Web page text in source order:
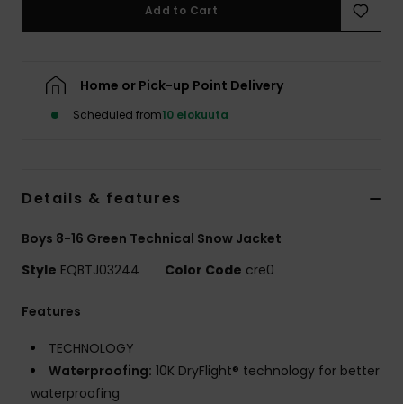
Add to Cart
Home or Pick-up Point Delivery
Scheduled from10 elokuuta
Details & features
Boys 8-16 Green Technical Snow Jacket
Style EQBTJ03244 Color Code cre0
Features
TECHNOLOGY
Waterproofing: 10K DryFlight® technology for better
waterproofing